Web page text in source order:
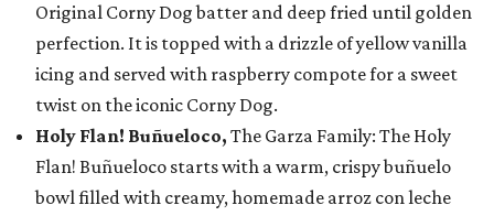
Original Corny Dog batter and deep fried until golden
perfection. It is topped with a drizzle of yellow vanilla
icing and served with raspberry compote for a sweet
twist on the iconic Corny Dog.
Holy Flan! Buñueloco, The Garza Family: The Holy
Flan! Buñueloco starts with a warm, crispy buñuelo
bowl filled with creamy, homemade arroz con leche